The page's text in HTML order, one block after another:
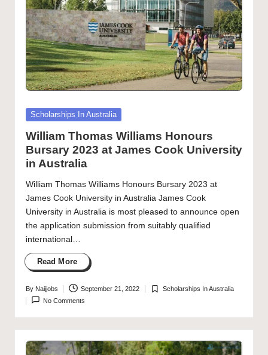
Posted
Scholarships In Australia
William Thomas Williams Honours
Bursary 2023 at James Cook University
in Australia
William Thomas Williams Honours Bursary 2023 at
James Cook University in Australia James Cook
University in Australia is most pleased to announce open
the application submission from suitably qualified
international…
Read More
Posted
by
By Naijjobs September 21, 2022
Posted
Scholarships In Australia
No Comments